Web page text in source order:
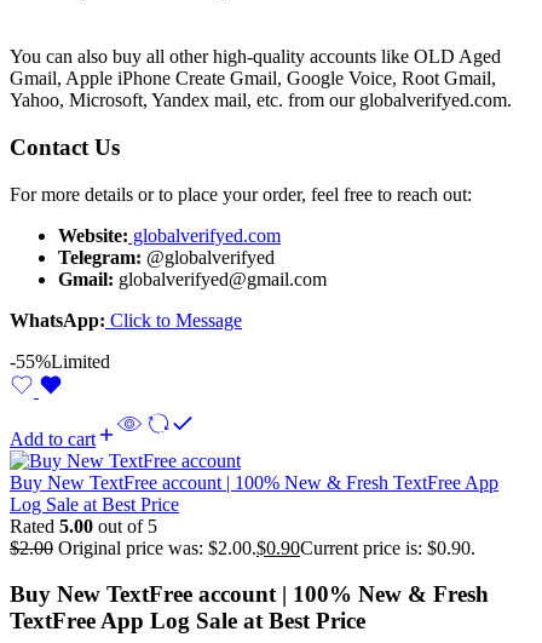
You can also buy all other high-quality accounts like OLD Aged
Gmail, Apple iPhone Create Gmail, Google Voice, Root Gmail,
Yahoo, Microsoft, Yandex mail, etc. from our globalverifyed.com.
Contact Us
For more details or to place your order, feel free to reach out:
Website: globalverifyed.com
Telegram: @globalverifyed
Gmail: globalverifyed@gmail.com
WhatsApp: Click to Message
-55%Limited
Add to cart
Buy New TextFree account | 100% New & Fresh TextFree App
Log Sale at Best Price
Rated 5.00 out of 5
$2.00 Original price was: $2.00.$0.90Current price is: $0.90.
Buy New TextFree account | 100% New & Fresh
TextFree App Log Sale at Best Price